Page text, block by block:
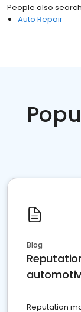
People also
Auto Repair
Blog
Reputation